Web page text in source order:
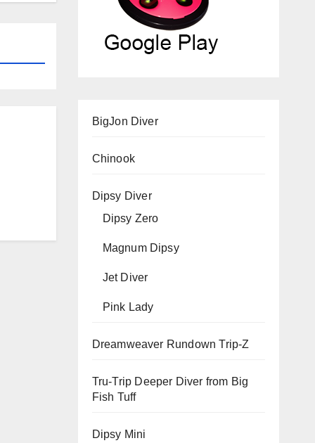
BigJon Diver
Chinook
Dipsy Diver
Dipsy Zero
Magnum Dipsy
Jet Diver
Pink Lady
Dreamweaver Rundown Trip-Z
Tru-Trip Deeper Diver from Big
Fish Tuff
Dipsy Mini